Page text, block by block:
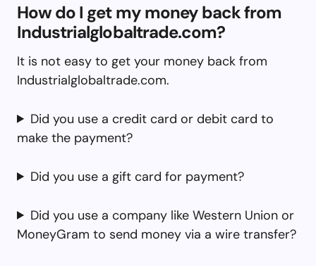
How do I get my money back from
Industrialglobaltrade.com?
It is not easy to get your money back from
Industrialglobaltrade.com.
Did you use a credit card or debit card to
make the payment?
Did you use a gift card for payment?
Did you use a company like Western Union or
MoneyGram to send money via a wire transfer?